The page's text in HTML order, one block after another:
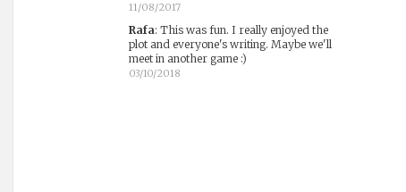
11/08/2017
Rafa: This was fun. I really enjoyed the
plot and everyone's writing. Maybe we'll
meet in another game :)
03/10/2018